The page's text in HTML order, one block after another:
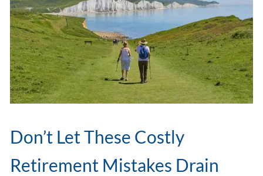
Don’t Let These Costly
Retirement Mistakes Drain